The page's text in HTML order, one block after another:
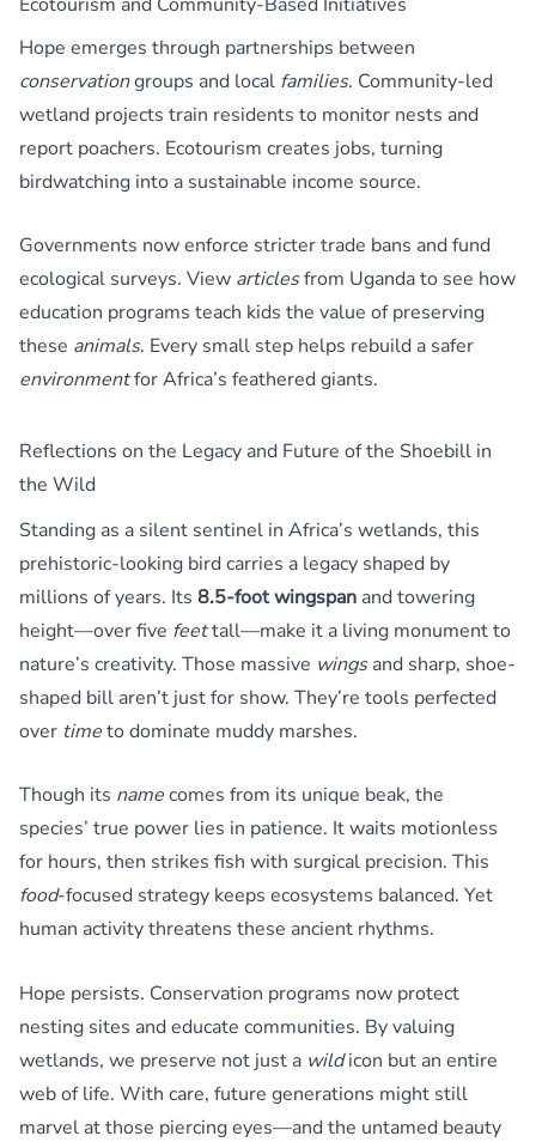
Hope emerges through partnerships between
conservationgroups and local families. Community-led
wetland projects train residents to monitor nests and
report poachers. Ecotourism creates jobs, turning
birdwatching into a sustainable income source.
Governments now enforce stricter trade bans and fund
ecological surveys. View articlesfrom Uganda to see how
education programs teach kids the value of preserving
these animals. Every small step helps rebuild a safer
environmentfor Africa’s feathered giants.
Reflections on the Legacy and Future of the Shoebill in
the Wild
Standing as a silent sentinel in Africa’s wetlands, this
prehistoric-looking bird carries a legacy shaped by
millions of years. Its 8.5-foot wingspan and towering
height—over five feettall—make it a living monument to
nature’s creativity. Those massive wingsand sharp, shoe-
shaped bill aren’t just for show. They’re tools perfected
over timeto dominate muddy marshes.
Though its namecomes from its unique beak, the
species’ true power lies in patience. It waits motionless
for hours, then strikes fish with surgical precision. This
food-focused strategy keeps ecosystems balanced. Yet
human activity threatens these ancient rhythms.
Hope persists. Conservation programs now protect
nesting sites and educate communities. By valuing
wetlands, we preserve not just a wildicon but an entire
web of life. With care, future generations might still
marvel at those piercing eyes—and the untamed beauty